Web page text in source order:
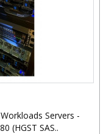
Servers -
(HGST SAS..